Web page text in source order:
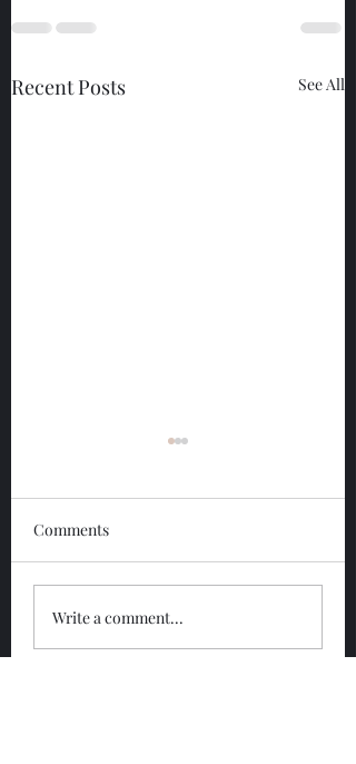
Recent Posts See All
Glengoyne 12 Year
Comments
Write a comment...